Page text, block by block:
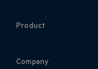
Product
Company